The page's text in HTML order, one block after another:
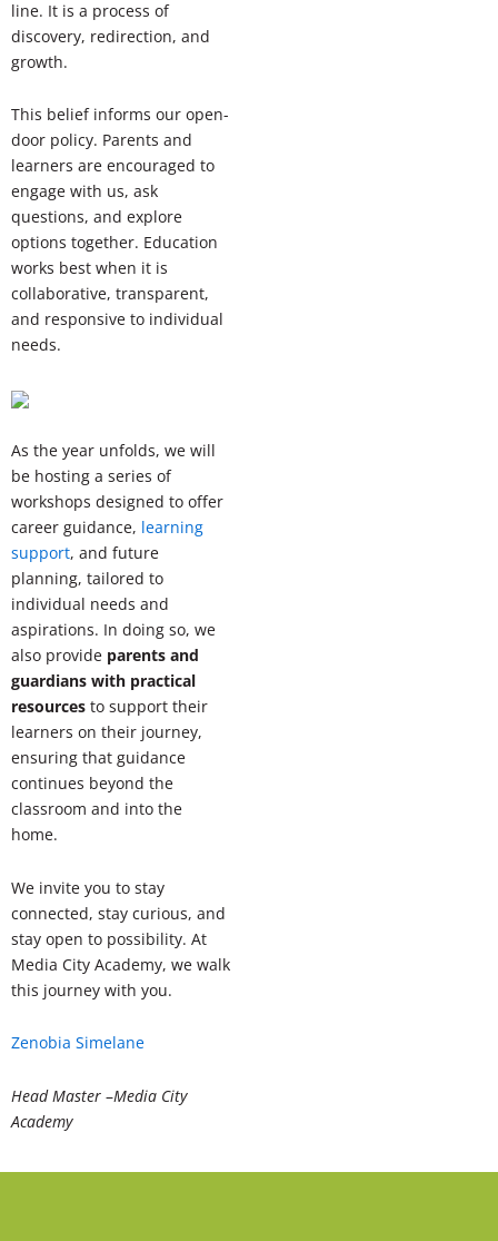
line. It is a process of
discovery, redirection, and
growth.
This belief informs our open-
door policy. Parents and
learners are encouraged to
engage with us, ask
questions, and explore
options together. Education
works best when it is
collaborative, transparent,
and responsive to individual
needs.
As the year unfolds, we will
be hosting a series of
workshops designed to offer
career guidance, learning
support, and future
planning, tailored to
individual needs and
aspirations. In doing so, we
also provide parents and
guardians with practical
resources to support their
learners on their journey,
ensuring that guidance
continues beyond the
classroom and into the
home.
We invite you to stay
connected, stay curious, and
stay open to possibility. At
Media City Academy, we walk
this journey with you.
Zenobia Simelane
Head Master –Media City
Academy